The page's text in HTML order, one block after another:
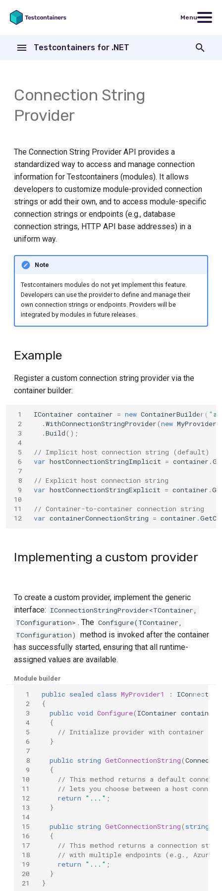
Menu
Testcontainers for .NET
Implementing a custom
provider
Apache ActiveMQ Artemis
Apache Cassandra
Aspire Dashboard
Azure Event Hubs
Azure Service Bus
ClickHouse
Db2
Elasticsearch
Garnet
MongoDB
Microsoft SQL Server
OpenSearch
Playwright
PostgreSQL
Qdrant
Redis
Valkey
Connection String
Provider
The Connection String Provider API provides a
standardized way to access and manage connection
information for Testcontainers (modules). It allows
developers to customize module-provided connection
strings or add their own, and to access module-specific
connection strings or endpoints (e.g., database
connection strings, HTTP API base addresses) in a
uniform way.
Note
Testcontainers modules do not yet implement this feature.
Developers can use the provider to define and manage their
own connection strings or endpoints. Providers will be
integrated by modules in future releases.
Example
Register a custom connection string provider via the
container builder:
1
2
3
4
5
6
7
8
9
10
11
12
IContainer container = new ContainerBuilder(
.WithConnectionStringProvider(new MyProvider1
.Build();
// Implicit host connection string (default)
var hostConnectionStringImplicit = container .
// Explicit host connection string
var hostConnectionStringExplicit = container .
// Container-to-container connection string
var containerConnectionString = container .
Implementing a custom provider
To create a custom provider, implement the generic
interface: IConnectionStringProvider<TContainer,
TConfiguration> . The Configure(TContainer,
TConfiguration)
method is invoked after the container
has successfully started, ensuring that all runtime-
assigned values are available.
Module builder
1
2
3
4
5
6
7
8
9
10
11
12
13
14
15
16
17
18
19
20
21
public sealed class MyProvider1 :
{
public void Configure( IContainer container
{
// Initialize provider with container
}
public string GetConnectionString(
{
// This method returns a default
// lets you choose between a host
return
"..." ;
}
public string GetConnectionString( string
{
// This method returns a connection
// with multiple endpoints (e.g.,
return
"..." ;
}
}